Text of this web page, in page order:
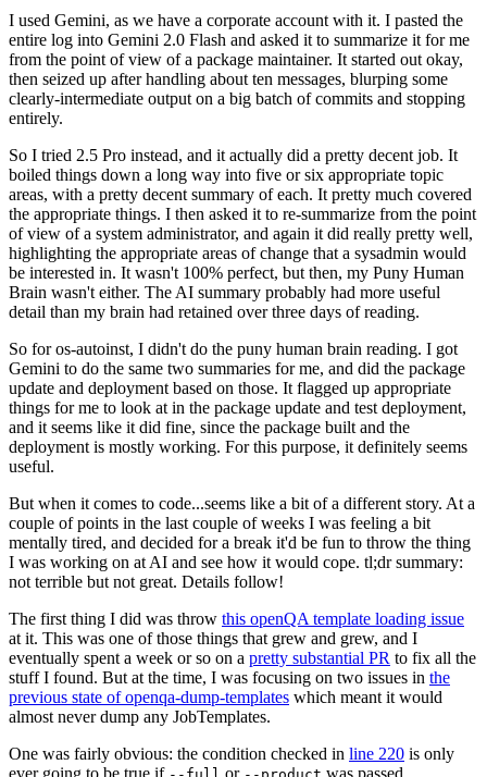
I used Gemini, as we have a corporate account with it. I pasted the
entire log into Gemini 2.0 Flash and asked it to summarize it for me
from the point of view of a package maintainer. It started out okay,
then seized up after handling about ten messages, blurping some
clearly-intermediate output on a big batch of commits and stopping
entirely.
So I tried 2.5 Pro instead, and it actually did a pretty decent job. It
boiled things down a long way into five or six appropriate topic
areas, with a pretty decent summary of each. It pretty much covered
the appropriate things. I then asked it to re-summarize from the point
of view of a system administrator, and again it did really pretty well,
highlighting the appropriate areas of change that a sysadmin would
be interested in. It wasn't 100% perfect, but then, my Puny Human
Brain wasn't either. The AI summary probably had more useful
detail than my brain had retained over three days of reading.
So for os-autoinst, I didn't do the puny human brain reading. I got
Gemini to do the same two summaries for me, and did the package
update and deployment based on those. It flagged up appropriate
things for me to look at in the package update and test deployment,
and it seems like it did fine, since the package built and the
deployment is mostly working. For this purpose, it definitely seems
useful.
But when it comes to code...seems like a bit of a different story. At a
couple of points in the last couple of weeks I was feeling a bit
mentally tired, and decided for a break it'd be fun to throw the thing
I was working on at AI and see how it would cope. tl;dr summary:
not terrible but not great. Details follow!
The first thing I did was throw this openQA template loading issue
at it. This was one of those things that grew and grew, and I
eventually spent a week or so on a pretty substantial PR to fix all the
stuff I found. But at the time, I was focusing on two issues in the
previous state of openqa-dump-templates which meant it would
almost never dump any JobTemplates.
One was fairly obvious: the condition checked in line 220 is only
ever going to be true if
or was passed.